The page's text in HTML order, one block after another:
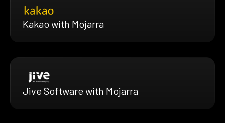
Kakao with Mojarra
Jive Software with Mojarra